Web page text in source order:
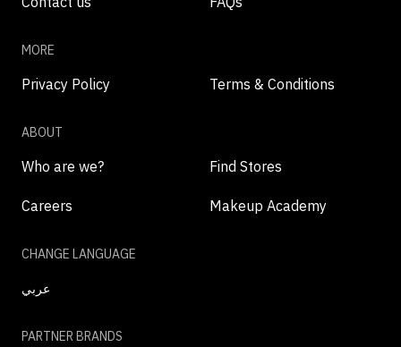
MORE
Privacy Policy Terms & Conditions
ABOUT
Who are we? Find Stores
Careers Makeup Academy
CHANGE LANGUAGE
عربي
PARTNER BRANDS